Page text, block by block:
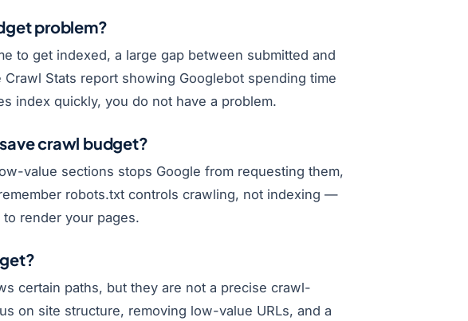
problem?
to get indexed, a large gap between submitted and
Stats report showing Googlebot spending time
index quickly, you do not have a problem.
crawl budget?
value sections stops Google from requesting them,
robots.txt controls crawling, not indexing —
render your pages.
certain paths, but they are not a precise crawl-
on site structure, removing low-value URLs, and a